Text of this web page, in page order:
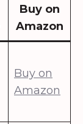
Buy on
Amazon
Buy on
Amazon